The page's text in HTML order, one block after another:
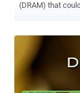
(DRAM) that
CVE-2019-0174
DRAM side
GLitch ,
which have